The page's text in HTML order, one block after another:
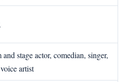
and stage actor, comedian, singer,
artist